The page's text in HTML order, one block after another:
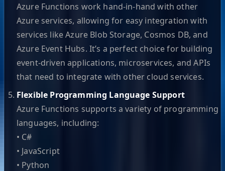
Azure Functions work hand-in-hand with other
Azure services, allowing for easy integration with
services like Azure Blob Storage, Cosmos DB, and
Azure Event Hubs. It’s a perfect choice for building
event-driven applications, microservices, and APIs
that need to integrate with other cloud services.
Flexible Programming Language Support
Azure Functions supports a variety of programming
languages, including:
• C#
• JavaScript
• Python